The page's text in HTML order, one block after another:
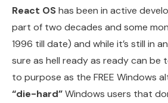
React OShas been in active
part of two decades and some
1996 till date) and while it’s still in
sure as hell ready as ready can be
to purpose as the FREE Windows
“die-hard”Windows users that